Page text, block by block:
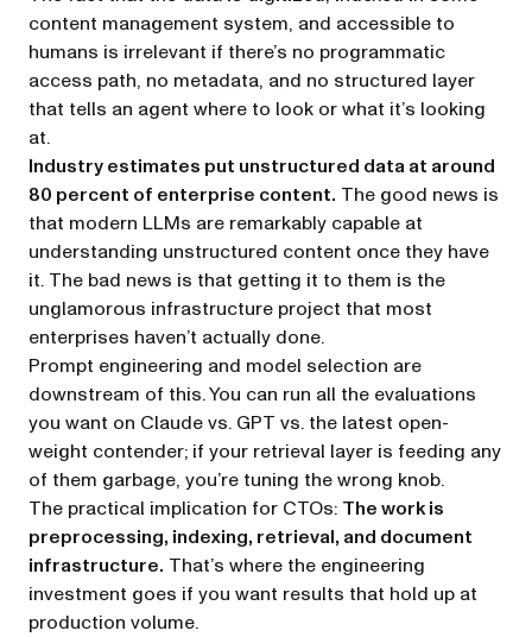
content management system, and accessible to
humans is irrelevant if there’s no programmatic
access path, no metadata, and no structured layer
that tells an agent where to look or what it’s looking
at.
Industry estimates put unstructured data at around
80 percent of enterprise content. The good news is
that modern LLMs are remarkably capable at
understanding unstructured content once they have
it. The bad news is that getting it to them is the
unglamorous infrastructure project that most
enterprises haven’t actually done.
Prompt engineering and model selection are
downstream of this. You can run all the evaluations
you want on Claude vs. GPT vs. the latest open-
weight contender; if your retrieval layer is feeding any
of them garbage, you’re tuning the wrong knob.
The practical implication for CTOs: The work is
preprocessing, indexing, retrieval, and document
infrastructure. That’s where the engineering
investment goes if you want results that hold up at
production volume.